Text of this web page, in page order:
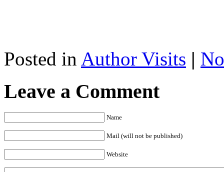
Posted in Author Visits |
Leave a Comment
Name
Mail (will not be published)
Website